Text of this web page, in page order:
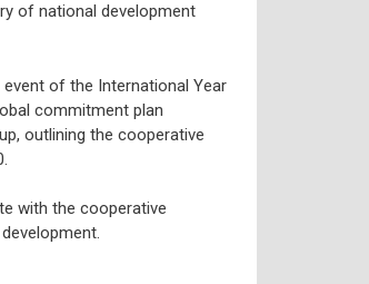
of national development
of the International Year
commitment plan
outlining the cooperative
with the cooperative